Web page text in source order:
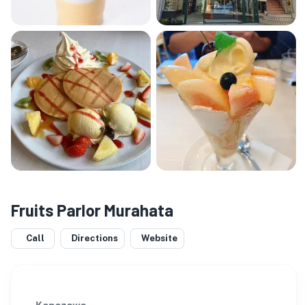
Fruits Parlor Murahata
Call Directions Website